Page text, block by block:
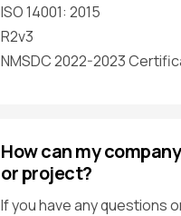
ISO 14001: 2015
R2v3
NMSDC 2022-2023
How can my
or project?
If you have any questions